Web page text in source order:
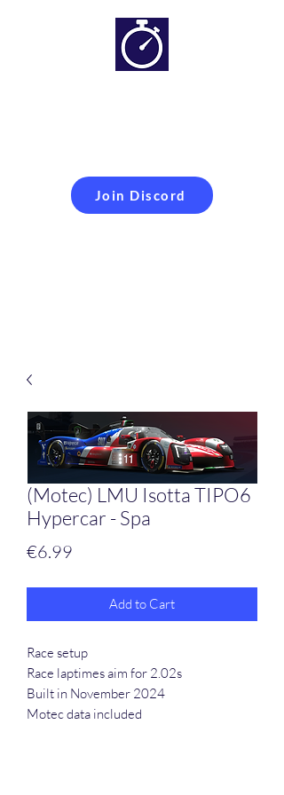
Join Discord
Simracing setups and
more
(Motec) LMU Isotta TIPO6
Hypercar - Spa
€6.99
Add to Cart
Race setup
Race laptimes aim for 2.02s
Built in November 2024
Motec data included